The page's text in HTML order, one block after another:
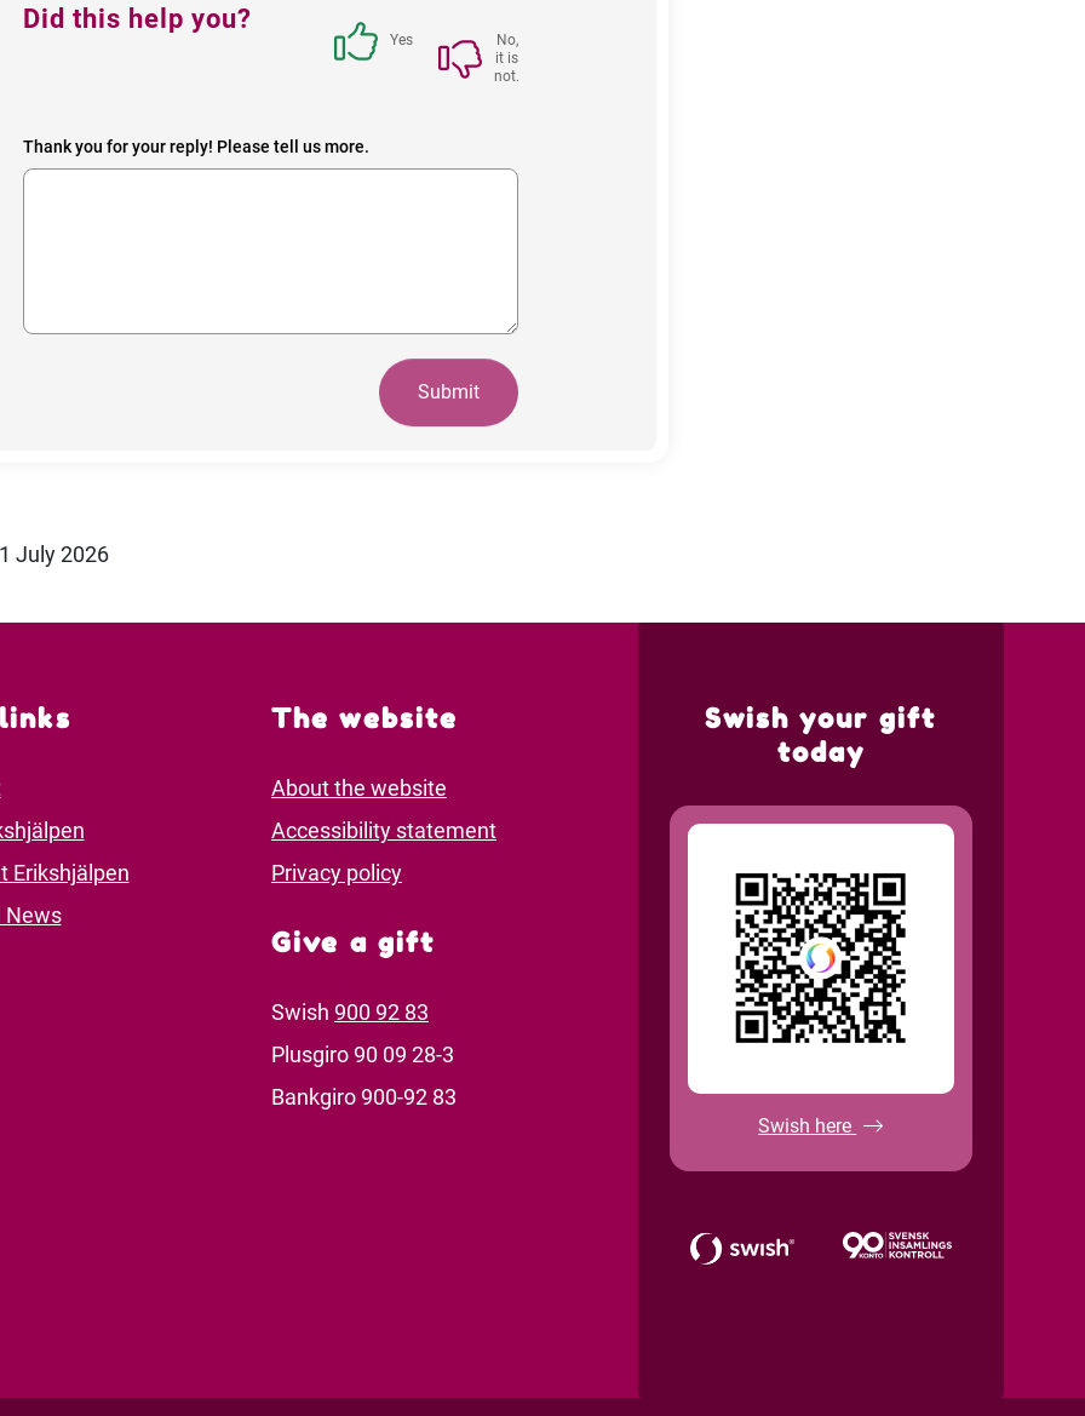
block
Did this help you?
Yes
No,
it is
not.
Thank you for your reply! Please tell us more.
Submit
July 2026
Erikshjälpen
News
The website
About the website
Accessibility statement
Privacy policy
Give a gift
Swish 900 92 83
Plusgiro 90 09 28-3
Bankgiro 900-92 83
Swish your gift
today
Swish here